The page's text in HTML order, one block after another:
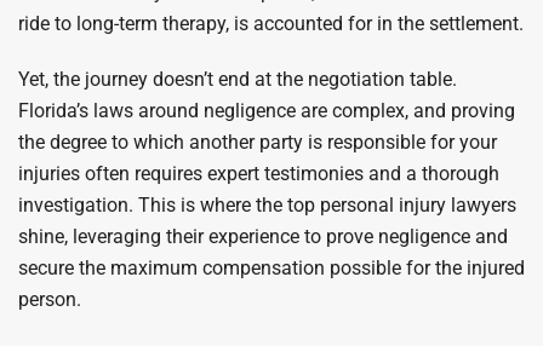
ride to long-term therapy, is accounted for in the settlement.
Yet, the journey doesn’t end at the negotiation table.
Florida’s laws around negligence are complex, and proving
the degree to which another party is responsible for your
injuries often requires expert testimonies and a thorough
investigation. This is where the top personal injury lawyers
shine, leveraging their experience to prove negligence and
secure the maximum compensation possible for the injured
person.